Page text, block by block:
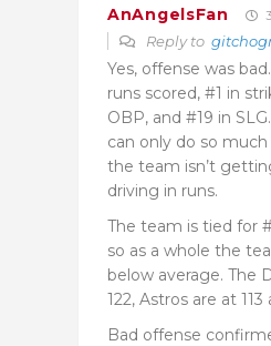
AnAngelsFan
Reply to
Yes, offense was
runs scored, #1 in
OBP, and #19 in
can only do so
the team isn’t
driving in runs.
The team is tied for
so as a whole the
below average. The
122, Astros are at
Bad offense